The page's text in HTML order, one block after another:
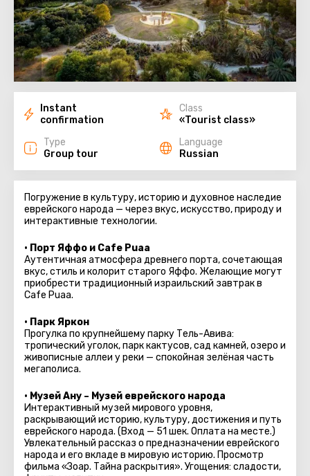
Instant
confirmation
Class
«Tourist class»
Type
Group tour
Language
Russian
Погружение в культуру, историю и духовное наследие
еврейского народа — через вкус, искусство, природу и
интерактивные технологии.
• Порт Яффо и Cafe Puaa
Аутентичная атмосфера древнего порта, сочетающая
вкус, стиль и колорит старого Яффо. Желающие могут
приобрести традиционный израильский завтрак в
Cafe Puaa.
• Парк Яркон
Прогулка по крупнейшему парку Тель-Авива:
тропический уголок, парк кактусов, сад камней, озеро и
живописные аллеи у реки — спокойная зелёная часть
мегаполиса.
• Музей Ану – Музей еврейского народа
Интерактивный музей мирового уровня,
раскрывающий историю, культуру, достижения и путь
еврейского народа. (Вход — 51 шек. Оплата на месте.)
Увлекательный рассказ о предназначении еврейского
народа и его вкладе в мировую историю. Просмотр
фильма «Зоар. Тайна раскрытия». Угощения: сладости,